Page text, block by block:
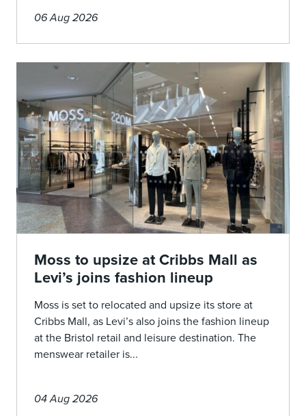
06 Aug 2026
Moss to upsize at Cribbs Mall as
Levi’s joins fashion lineup
Moss is set to relocated and upsize its store at
Cribbs Mall, as Levi’s also joins the fashion lineup
at the Bristol retail and leisure destination. The
menswear retailer is...
04 Aug 2026